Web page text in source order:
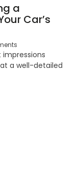
a
Car’s
a well-detailed